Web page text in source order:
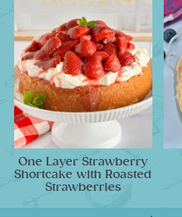
One Layer Strawberry
Shortcake with Roasted
Strawberries